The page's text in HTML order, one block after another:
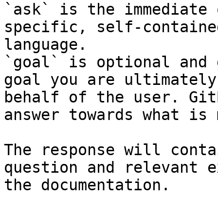
`ask` is the
specific, self-
language.
`goal` is optional and
goal you are
behalf of the user.
answer towards what
The response will
question and relevant
the documentation.